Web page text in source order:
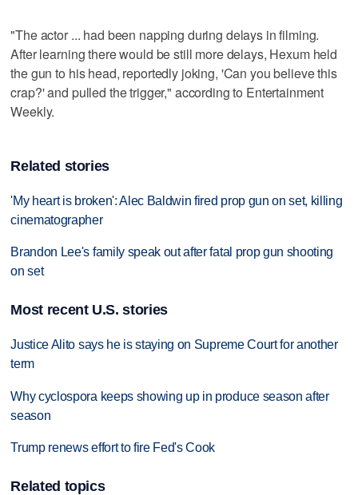
"The actor ... had been napping during delays in filming.
After learning there would be still more delays, Hexum held
the gun to his head, reportedly joking, 'Can you believe this
crap?' and pulled the trigger," according to Entertainment
Weekly.
Related stories
'My heart is broken': Alec Baldwin fired prop gun on set, killing
cinematographer
Brandon Lee's family speak out after fatal prop gun shooting
on set
Most recent U.S. stories
Justice Alito says he is staying on Supreme Court for another
term
Why cyclospora keeps showing up in produce season after
season
Trump renews effort to fire Fed's Cook
Related topics